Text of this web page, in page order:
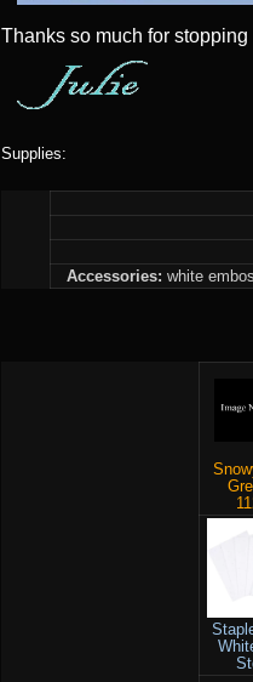
Thanks so much for stopping
Supplies:
Accessories: white